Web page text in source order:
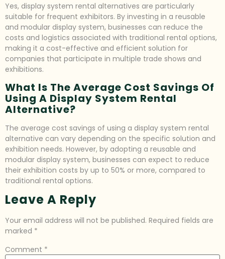
Yes, display system rental alternatives are particularly
suitable for frequent exhibitors. By investing in a reusable
and modular display system, businesses can reduce the
costs and logistics associated with traditional rental options,
making it a cost-effective and efficient solution for
companies that participate in multiple trade shows and
exhibitions.
What Is The Average Cost Savings Of
Using A Display System Rental
Alternative?
The average cost savings of using a display system rental
alternative can vary depending on the specific solution and
exhibition needs. However, by adopting a reusable and
modular display system, businesses can expect to reduce
their exhibition costs by up to 50% or more, compared to
traditional rental options.
Leave A Reply
Your email address will not be published. Required fields are
marked *
Comment *